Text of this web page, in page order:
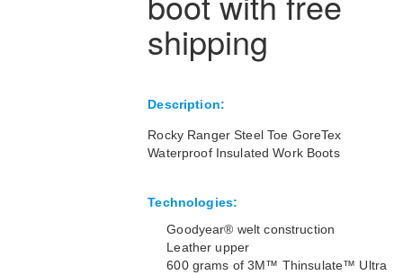
shipping
Description:
Rocky Ranger Steel Toe GoreTex
Waterproof Insulated Work Boots
Technologies:
Goodyear® welt construction
Leather upper
600 grams of 3M™ Thinsulate™ Ultra